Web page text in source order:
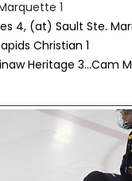
1
4, (at) Sault Ste.
Christian 1
Heritage 3...Cam